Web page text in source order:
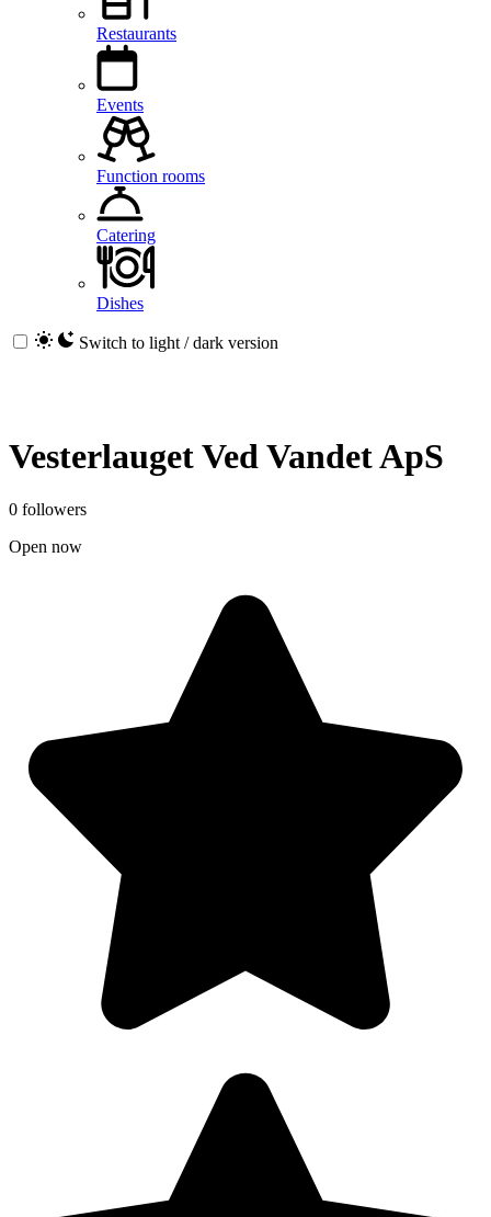
Restaurants
Events
Function rooms
Catering
Dishes
Switch to light / dark version
Vesterlauget Ved Vandet ApS
0 followers
Open now